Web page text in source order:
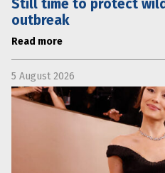
Still time to protect
outbreak
Read more
5 August 2026